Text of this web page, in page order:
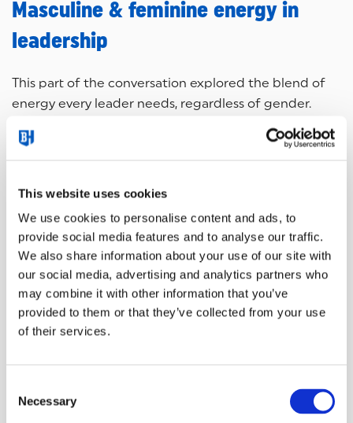
This website uses cookies
We use cookies to personalise content and ads, to
provide social media features and to analyse our traffic.
We also share information about your use of our site with
our social media, advertising and analytics partners who
may combine it with other information that you’ve
provided to them or that they’ve collected from your use
of their services.
Selection
Necessary
Masculine & feminine energy in
leadership
This part of the conversation explored the blend of
energy every leader needs, regardless of gender.
Anna described how conscious leadership means
balancing structure with softness, action with
to “mimic” traditional masculine leadership, and how
Why celebration is essential (and
often overlooked)
deserve attention, but we’re so used to moving the